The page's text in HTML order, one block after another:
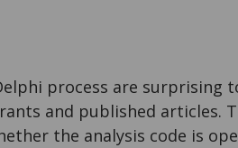
process are surprising
and published articles.
the analysis code is